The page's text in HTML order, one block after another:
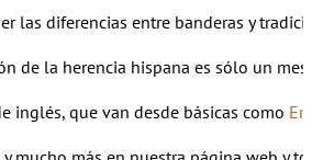
las diferencias entre banderas y
de la herencia hispana es sólo un
inglés, que van desde básicas como